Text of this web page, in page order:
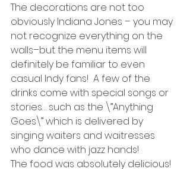
The decorations are not too
obviously Indiana Jones – you may
not recognize everything on the
walls–but the menu items will
definitely be familiar to even
casual Indy fans!  A few of the
drinks come with special songs or
stories… such as the \”Anything
Goes\” which is delivered by
singing waiters and waitresses
who dance with jazz hands!
The food was absolutely delicious!